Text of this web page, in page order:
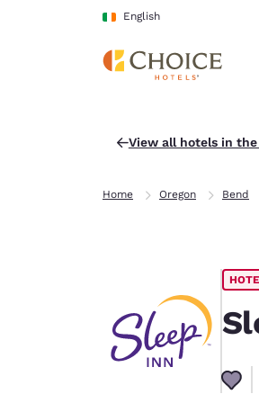
Skip To Main Content
English
View all hotels in the
Home Oregon Bend